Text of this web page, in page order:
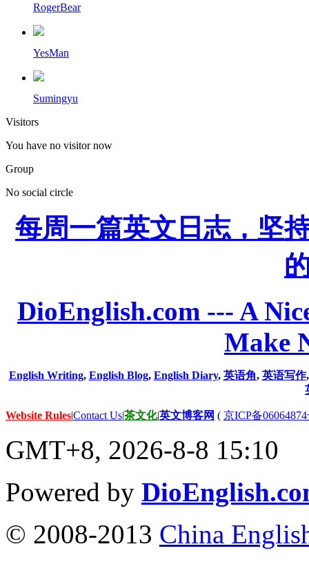
RogerBear
YesMan
Sumingyu
Visitors
You have no visitor now
Group
No social circle
每周一篇英文日志，坚
DioEnglish.com --- A
Make
English Writing, English Blog, English Diary, 英语角, 英语写作
Website Rules|Contact Us|茶文化|英文博客网 ( 京ICP备
GMT+8, 2026-8-8 15:10
Powered by
© 2008-2013 China